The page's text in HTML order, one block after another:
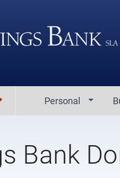
Personal
Bank